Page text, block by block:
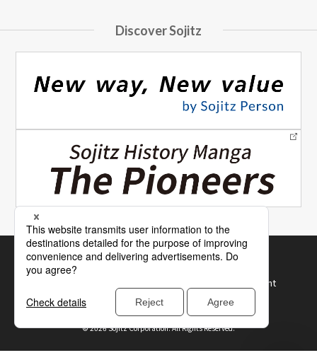
Discover Sojitz
Terms of Use and Recommended Browser Environment
Protection of Personal Information
©2026 Sojitz Corporation. All Rights Reserved.